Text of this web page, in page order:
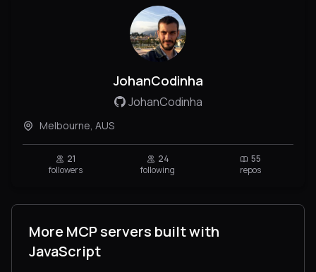
JohanCodinha
JohanCodinha
Melbourne, AUS
21
followers
24
following
55
repos
More MCP servers built with
JavaScript